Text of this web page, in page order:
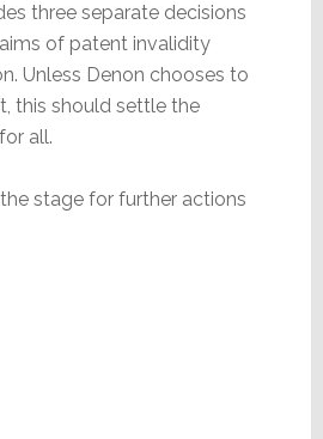
three separate decisions
of patent invalidity
Unless Denon chooses to
this should settle the
all.
stage for further actions